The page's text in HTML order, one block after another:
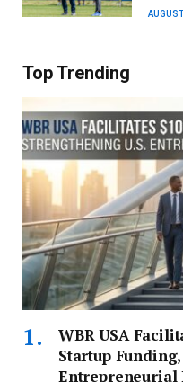
Top Trending
WBR USA
Startup
Entrepreneurial